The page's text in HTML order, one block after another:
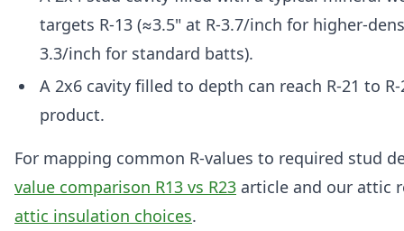
targets R-13 (≈3.5" at R-3.7/inch for higher-
3.3/inch for standard batts).
A 2x6 cavity filled to depth can reach R-21 to
product.
For mapping common R-values to required stud
value comparison R13 vs R23 article and our attic
attic insulation choices.